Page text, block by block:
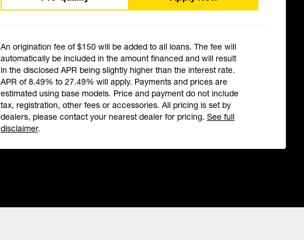
An origination fee of $150 will be added to all loans. The fee will
automatically be included in the amount financed and will result
in the disclosed APR being slightly higher than the interest rate.
APR of 8.49% to 27.49% will apply. Payments and prices are
estimated using base models. Price and payment do not include
tax, registration, other fees or accessories. All pricing is set by
dealers, please contact your nearest dealer for pricing. See full
disclaimer.